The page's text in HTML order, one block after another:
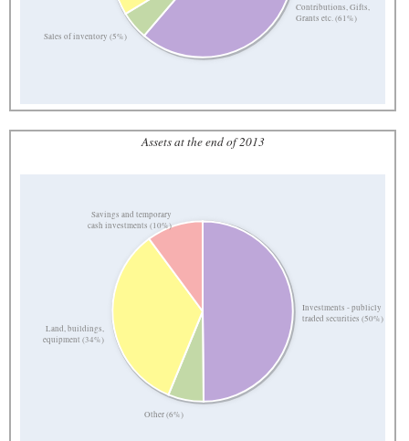
Contributions, Gifts,
Grants etc. (61%)
Sales of inventory (5%)
Assets at the end of 2013
Investments - publicly
traded securities (50%)
Other (6%)
Land, buildings,
equipment (34%)
Savings and temporary
cash investments (10%)